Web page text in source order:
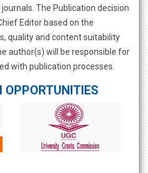
journals. The Publication decision
Editor based on the
quality and content suitability
author(s) will be responsible for
with publication processes.
OPPORTUNITIES